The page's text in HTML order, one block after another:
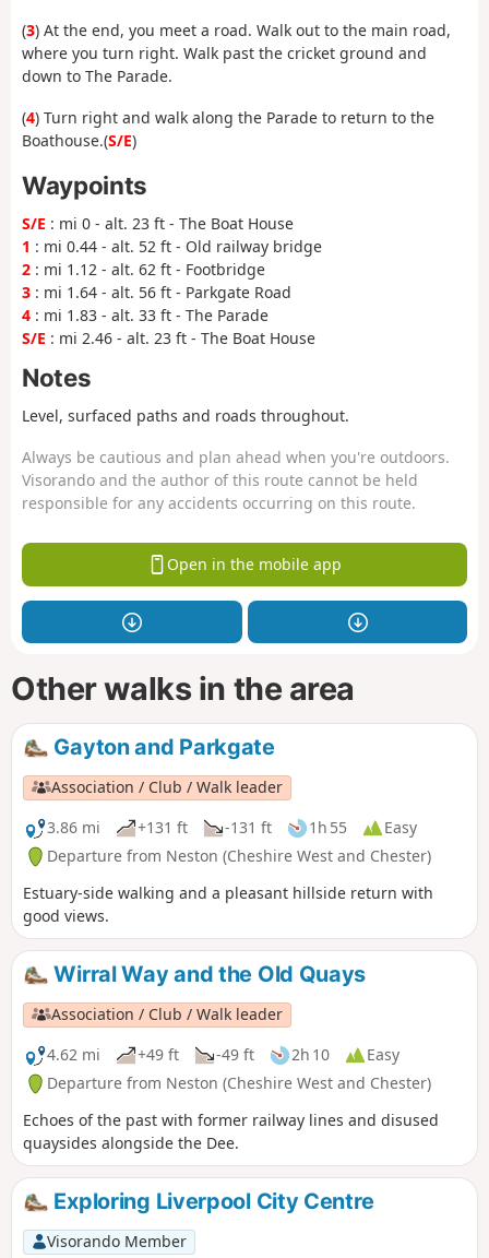
(3) At the end, you meet a road. Walk out to the main road,
where you turn right. Walk past the cricket ground and
down to The Parade.
(4) Turn right and walk along the Parade to return to the
Boathouse.(S/E)
Waypoints
S/E : mi 0 - alt. 23 ft - The Boat House
1 : mi 0.44 - alt. 52 ft - Old railway bridge
2 : mi 1.12 - alt. 62 ft - Footbridge
3 : mi 1.64 - alt. 56 ft - Parkgate Road
4 : mi 1.83 - alt. 33 ft - The Parade
S/E : mi 2.46 - alt. 23 ft - The Boat House
Notes
Level, surfaced paths and roads throughout.
Always be cautious and plan ahead when you're outdoors.
Visorando and the author of this route cannot be held
responsible for any accidents occurring on this route.
Open in the mobile app
Other walks in the area
Gayton and Parkgate
Association / Club / Walk leader
3.86 mi
+131 ft -131 ft 1h 55
Easy
Departure from Neston (Cheshire West and Chester)
Estuary-side walking and a pleasant hillside return with
good views.
Wirral Way and the Old Quays
Association / Club / Walk leader
4.62 mi
+49 ft -49 ft 2h 10
Easy
Departure from Neston (Cheshire West and Chester)
Echoes of the past with former railway lines and disused
quaysides alongside the Dee.
Exploring Liverpool City Centre
Visorando Member